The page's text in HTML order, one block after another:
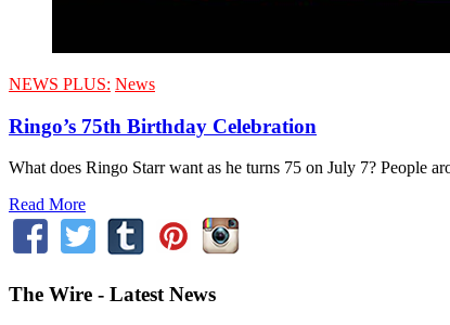
NEWS PLUS: News
Ringo’s 75th Birthday Celebration
What does Ringo Starr want as he turns 75 on July 7? People
Read More
The Wire - Latest News